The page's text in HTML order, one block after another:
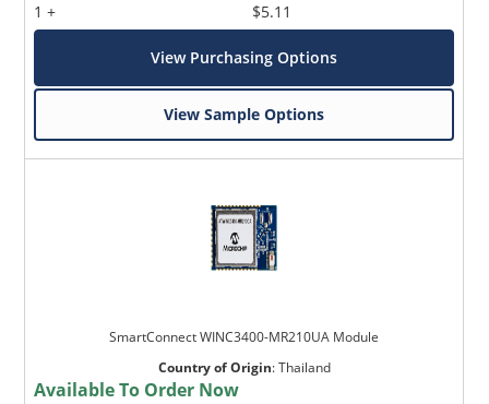
1 +
$5.11
View Purchasing Options
View Sample Options
SmartConnect WINC3400-MR210UA Module
Country of Origin:Thailand
Available To Order Now